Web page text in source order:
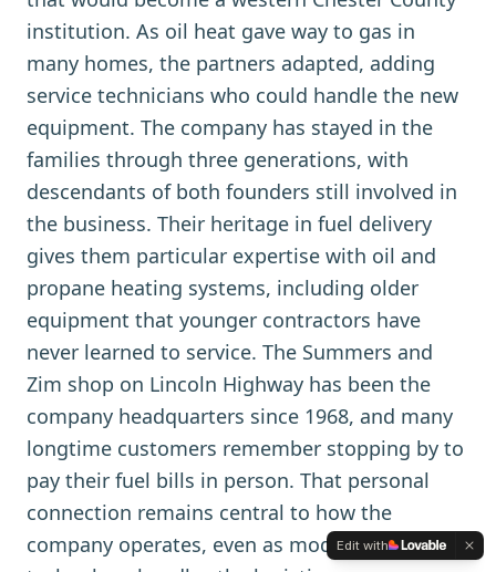
institution. As oil heat gave way to gas in
many homes, the partners adapted, adding
service technicians who could handle the new
equipment. The company has stayed in the
families through three generations, with
descendants of both founders still involved in
the business. Their heritage in fuel delivery
gives them particular expertise with oil and
propane heating systems, including older
equipment that younger contractors have
never learned to service. The Summers and
Zim shop on Lincoln Highway has been the
company headquarters since 1968, and many
longtime customers remember stopping by to
pay their fuel bills in person. That personal
connection remains central to how the
company operates, even as modernEdit with